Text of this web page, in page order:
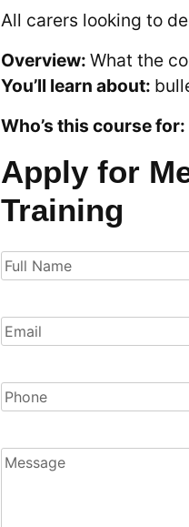
All carers looking to
Overview: What the
You’ll learn about:
Who’s this course for:
Apply for
Training
Full
Name(Required)
Email(Required)
Phone(Required)
Message